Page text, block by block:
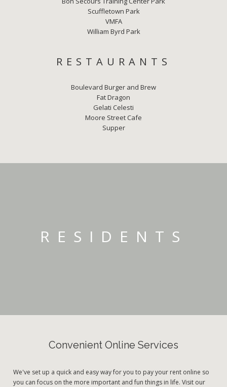
Scuffletown Park
VMFA
William Byrd Park
RESTAURANTS
Boulevard Burger and Brew
Fat Dragon
Gelati Celesti
Moore Street Cafe
Supper
RESIDENTS
Convenient Online Services
We've set up a quick and easy way for you to pay your rent online so
you can focus on the more important and fun things in life. Visit our